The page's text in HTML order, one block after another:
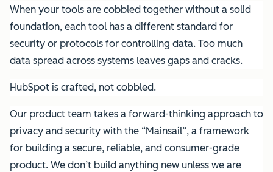
When your tools are cobbled together without a solid
foundation, each tool has a different standard for
security or protocols for controlling data. Too much
data spread across systems leaves gaps and cracks.
HubSpot is crafted, not cobbled.
Our product team takes a forward-thinking approach to
privacy and security with the “Mainsail”, a framework
for building a secure, reliable, and consumer-grade
product. We don’t build anything new unless we are